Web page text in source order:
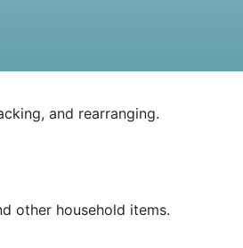
and rearranging.
other household items.